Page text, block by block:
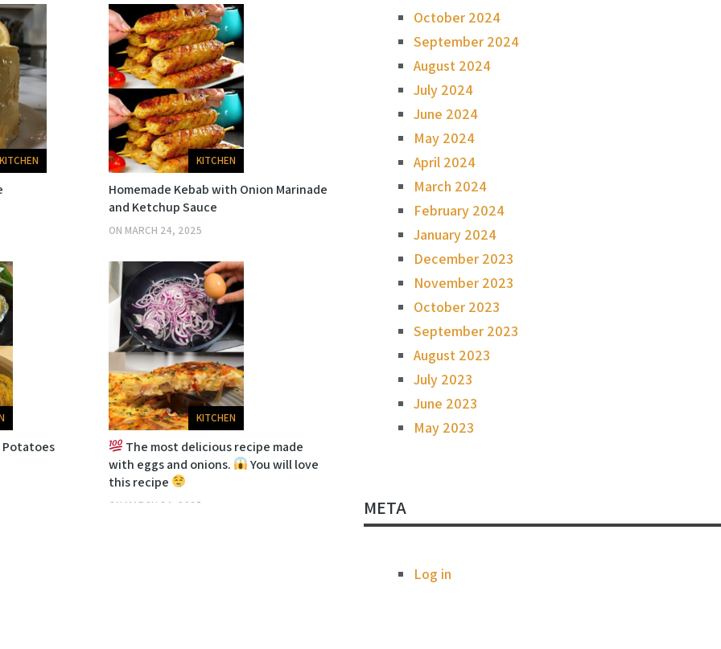
KITCHEN KITCHEN
Homemade Kebab with Onion Marinade
and Ketchup Sauce
ON MARCH 24, 2025
Potatoes
KITCHEN
The most delicious recipe made
with eggs and onions.
You will love
this recipe
ON MARCH 24, 2025
October 2024
September 2024
August 2024
July 2024
June 2024
May 2024
April 2024
March 2024
February 2024
January 2024
December 2023
November 2023
October 2023
September 2023
August 2023
July 2023
June 2023
May 2023
META
Log in